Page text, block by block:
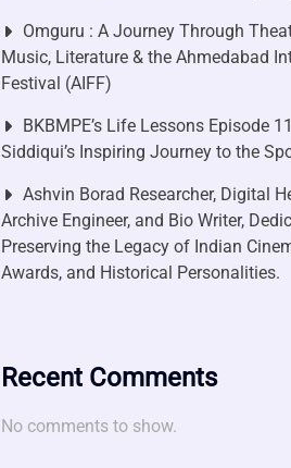
Omguru : A Journey Through
Music, Literature & the Ahmedabad
Festival (AIFF)
BKBMPE’s Life Lessons Episode
Siddiqui’s Inspiring Journey to the
Ashvin Borad Researcher, Digital
Archive Engineer, and Bio Writer,
Preserving the Legacy of Indian
Awards, and Historical Personalities.
Recent Comments
No comments to show.